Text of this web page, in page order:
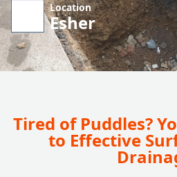
Location
Esher
Tired of Puddles?
to Effective